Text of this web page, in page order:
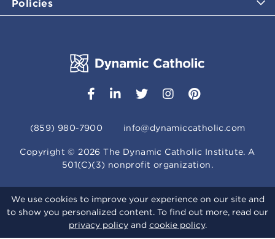
Policies
(859) 980-7900 info@dynamiccatholic.com
Copyright ©2026 The Dynamic Catholic Institute. A
501(C)(3) nonprofit organization.
We use cookies to improve your experience on our site and
to show you personalized content. To find out more, read our
privacy policyand cookie policy.